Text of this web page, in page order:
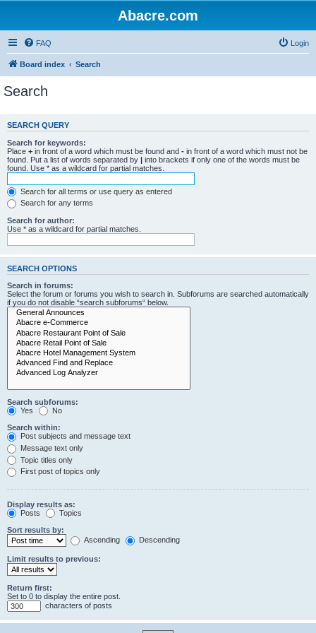
Abacre.com
FAQ Login
Board index Search
Search
SEARCH QUERY
Search for keywords:
Place + in front of a word which must be found and - in front of a word which must not be
found. Put a list of words separated by | into brackets if only one of the words must be
found. Use * as a wildcard for partial matches.
Search for all terms or use query as entered
Search for any terms
Search for author:
Use * as a wildcard for partial matches.
SEARCH OPTIONS
Search in forums:
Select the forum or forums you wish to search in. Subforums are searched automatically
if you do not disable “search subforums“ below.
Search subforums:
Yes
No
Search within:
Post subjects and message text
Message text only
Topic titles only
First post of topics only
Display results as:
Posts
Topics
Sort results by:
Ascending
Descending
Limit results to previous:
Return first:
Set to 0 to display the entire post.
characters of posts